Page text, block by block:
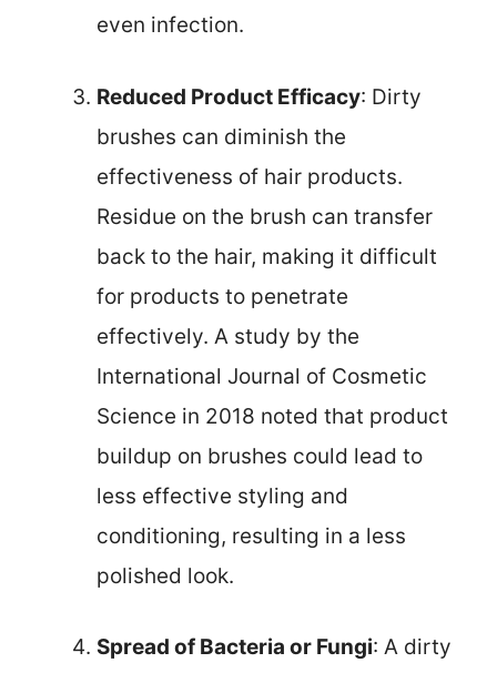
even infection.
Reduced Product Efficacy: Dirty
brushes can diminish the
effectiveness of hair products.
Residue on the brush can transfer
back to the hair, making it difficult
for products to penetrate
effectively. A study by the
International Journal of Cosmetic
Science in 2018 noted that product
buildup on brushes could lead to
less effective styling and
conditioning, resulting in a less
polished look.
Spread of Bacteria or Fungi: A dirty